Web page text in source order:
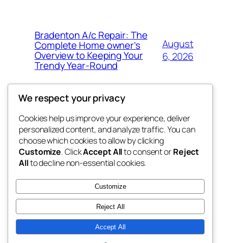
Bradenton A/c Repair: The
Complete Home owner’s
Overview to Keeping Your
Trendy Year-Round
August
6, 2026
win help
the help
Blog
About
FAQs
Authors
Events
Patterns
Twenty Twenty-Five Designed withWordPress
We respect your privacy
Cookies help us improve your experience, deliver
personalized content, and analyze traffic. You can
choose which cookies to allow by clicking
Customize. ClickAccept Allto consent orReject
Allto decline non-essential cookies.
Customize
Reject All
Accept All